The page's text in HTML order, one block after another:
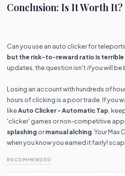
Conclusion: Is It Worth It?
Can you use an auto clicker for
but the risk-to-reward ratio is
updates, the question isn'tifyou will be
Losing an account with hundreds of
hours of clicking is a poor trade. If you
likeAuto Clicker - Automatic Tap ,
'clicker' games or non-competitive
splashing ormanual alching . Your
when you know you earned it fairly!
RECOMMENDED